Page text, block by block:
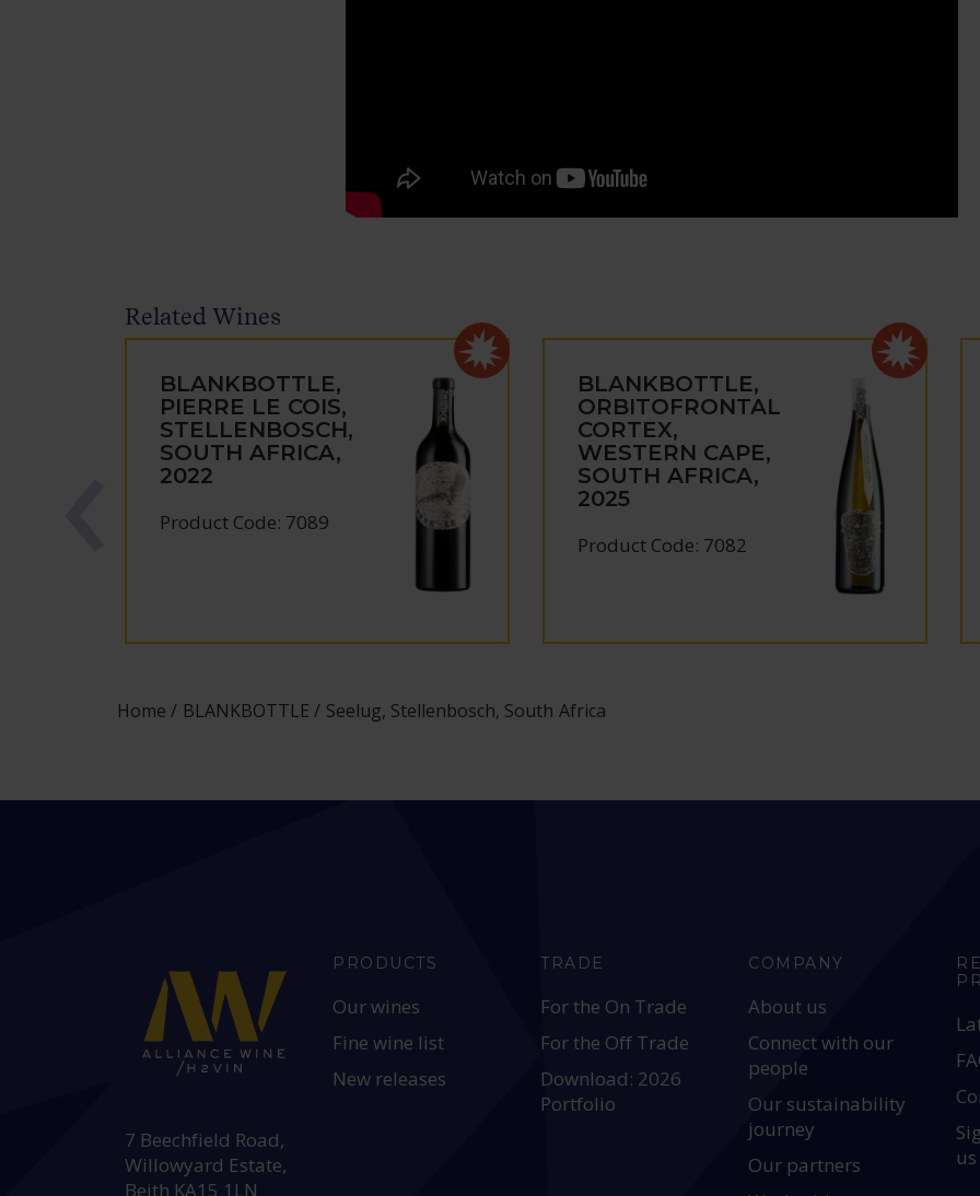
Related Wines
BLANKBOTTLE,
PIERRE LE COIS,
STELLENBOSCH,
SOUTH AFRICA,
2022
Product Code: 7089
BLANKBOTTLE,
ORBITOFRONTAL
CORTEX,
WESTERN CAPE,
SOUTH AFRICA,
2025
Product Code: 7082
Home BLANKBOTTLE Seelug, Stellenbosch, South Africa
7 Beechfield Road,
Willowyard Estate,
Beith KA15 1LN
PRODUCTS
Our wines
Fine wine list
New releases
TRADE
For the On Trade
For the Off Trade
Download: 2026
Portfolio
COMPANY
About us
Connect with our
people
Our sustainability
journey
Our partners
us